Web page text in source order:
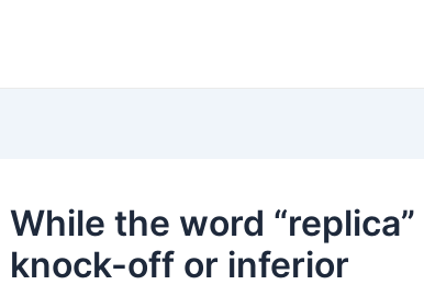
While the word
knock-off or inferior